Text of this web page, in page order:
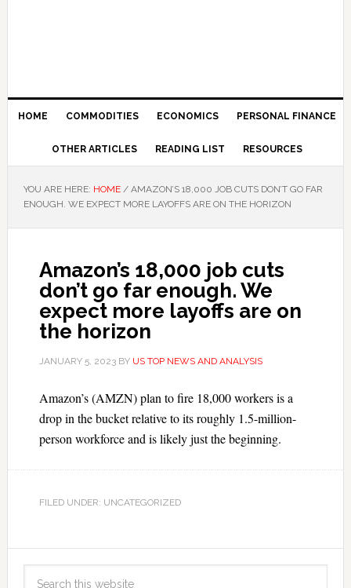
HOME COMMODITIES ECONOMICS PERSONAL FINANCE
OTHER ARTICLES READING LIST RESOURCES
YOU ARE HERE: HOME /AMAZON’S 18,000 JOB CUTS DON’T GO FAR
ENOUGH. WE EXPECT MORE LAYOFFS ARE ON THE HORIZON
Amazon’s 18,000 job cuts
don’t go far enough. We
expect more layoffs are on
the horizon
JANUARY 5, 2023BY US TOP NEWS AND ANALYSIS
Amazon’s (AMZN) plan to fire 18,000 workers is a
drop in the bucket relative to its roughly 1.5-million-
person workforce and is likely just the beginning.
FILED UNDER: UNCATEGORIZED